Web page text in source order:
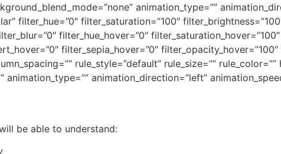
animation_type=””
filter_hue=”0″ filter_saturation=”100″
filter_hue_hover=”0″
filter_sepia_hover=”0″
rule_style=”default” rule_size=””
animation_direction=”left”
be able to understand: